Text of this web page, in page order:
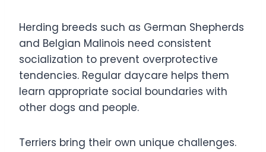
Herding breeds such as German Shepherds
and Belgian Malinois need consistent
socialization to prevent overprotective
tendencies. Regular daycare helps them
learn appropriate social boundaries with
other dogs and people.
Terriers bring their own unique challenges.